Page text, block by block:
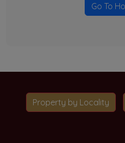
Go To
Property by Locality